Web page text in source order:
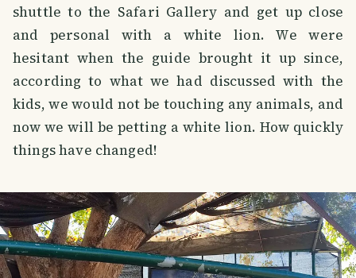
shuttle to the Safari Gallery and get up close
and personal with a white lion. We were
hesitant when the guide brought it up since,
according to what we had discussed with the
kids, we would not be touching any animals, and
now we will be petting a white lion. How quickly
things have changed!